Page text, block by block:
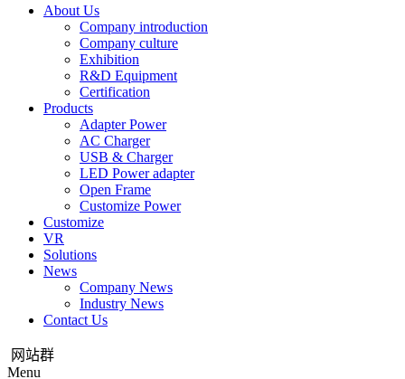
About Us
Company introduction
Company culture
Exhibition
R&D Equipment
Certification
Products
Adapter Power
AC Charger
USB & Charger
LED Power adapter
Open Frame
Customize Power
Customize
VR
Solutions
News
Company News
Industry News
Contact Us
网站群
Menu